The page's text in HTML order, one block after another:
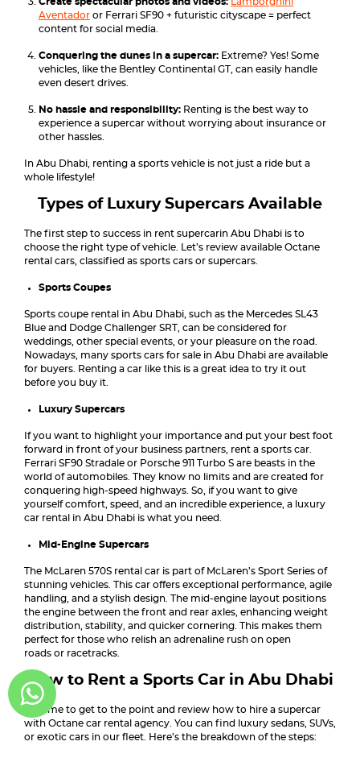
Aventador or Ferrari SF90 + futuristic cityscape = perfect
content for social media.
Conquering the dunes in a supercar: Extreme? Yes! Some
vehicles, like the Bentley Continental GT, can easily handle
even desert drives.
No hassle and responsibility: Renting is the best way to
experience a supercar without worrying about insurance or
other hassles.
In Abu Dhabi, renting a sports vehicle is not just a ride but a
whole lifestyle!
Types of Luxury Supercars Available
The first step to success in rent supercarin Abu Dhabi is to
choose the right type of vehicle. Let’s review available Octane
rental cars, classified as sports cars or supercars.
Sports Coupes
Sports coupe rental in Abu Dhabi, such as the Mercedes SL43
Blue and Dodge Challenger SRT, can be considered for
weddings, other special events, or your pleasure on the road.
Nowadays, many sports cars for sale in Abu Dhabi are available
for buyers. Renting a car like this is a great idea to try it out
before you buy it.
Luxury Supercars
If you want to highlight your importance and put your best foot
forward in front of your business partners, rent a sports car.
Ferrari SF90 Stradale or Porsche 911 Turbo S are beasts in the
world of automobiles. They know no limits and are created for
conquering high-speed highways. So, if you want to give
yourself comfort, speed, and an incredible experience, a luxury
car rental in Abu Dhabi is what you need.
Mid-Engine Supercars
The McLaren 570S rental car is part of McLaren’s Sport Series of
stunning vehicles. This car offers exceptional performance, agile
handling, and a stylish design. The mid-engine layout positions
the engine between the front and rear axles, enhancing weight
distribution, stability, and quicker cornering. This makes them
perfect for those who relish an adrenaline rush on open
roads or racetracks.
How to Rent a Sports Car in Abu Dhabi
It’s time to get to the point and review how to hire a supercar
with Octane car rental agency. You can find luxury sedans, SUVs,
or exotic cars in our fleet. Here’s the breakdown of the steps: